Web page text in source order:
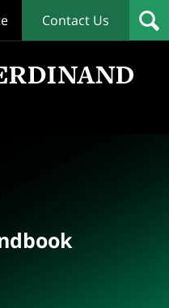
Contact Us